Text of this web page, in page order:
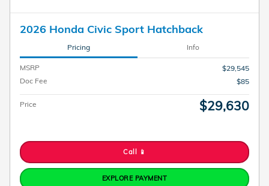
2026 Honda Civic Sport Hatchback
Pricing Info
MSRP
$29,545
Doc Fee
$85
Price $29,630
Call 📱
EXPLORE PAYMENT